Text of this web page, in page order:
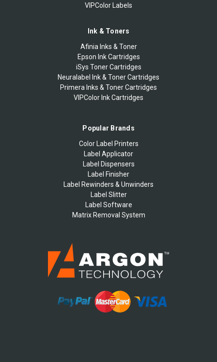
VIPColor Labels
Ink & Toners
Afinia Inks & Toner
Epson Ink Cartridges
iSys Toner Cartridges
Neuralabel Ink & Toner Cartridges
Primera Inks & Toner Cartridges
VIPColor Ink Cartridges
Popular Brands
Color Label Printers
Label Applicator
Label Dispensers
Label Finisher
Label Rewinders & Unwinders
Label Slitter
Label Software
Matrix Removal System